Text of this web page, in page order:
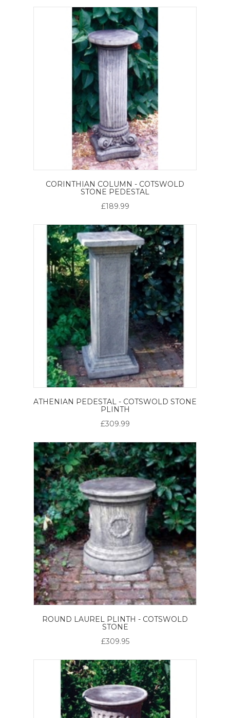
CORINTHIAN COLUMN - COTSWOLD
STONE PEDESTAL
£189.99
ATHENIAN PEDESTAL - COTSWOLD STONE
PLINTH
£309.99
ROUND LAUREL PLINTH - COTSWOLD
STONE
£309.95